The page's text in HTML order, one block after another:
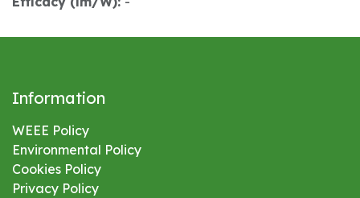
Information
WEEE Policy
Environmental Policy
Cookies Policy
Privacy Policy